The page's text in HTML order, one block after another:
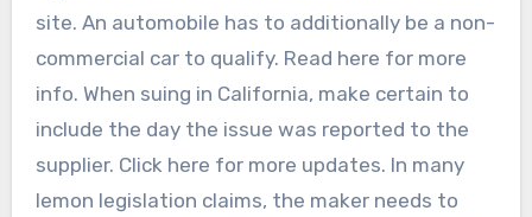
site. An automobile has to additionally be a non-
commercial car to qualify. Read here for more
info. When suing in California, make certain to
include the day the issue was reported to the
supplier. Click here for more updates. In many
lemon legislation claims, the maker needs to